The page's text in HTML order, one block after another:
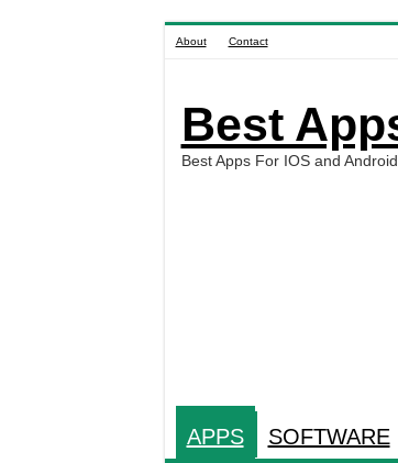
About Contact
Best
Best Apps For IOS and Android
APPS SOFTWARE